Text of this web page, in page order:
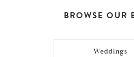
BROWSE OUR
Weddings